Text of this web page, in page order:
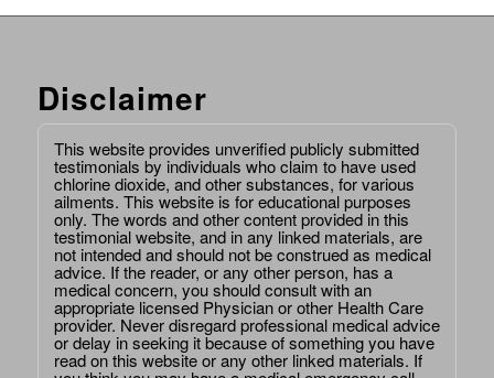
Disclaimer
This website provides unverified publicly submitted
testimonials by individuals who claim to have used
chlorine dioxide, and other substances, for various
ailments. This website is for educational purposes
only. The words and other content provided in this
testimonial website, and in any linked materials, are
not intended and should not be construed as medical
advice. If the reader, or any other person, has a
medical concern, you should consult with an
appropriate licensed Physician or other Health Care
provider. Never disregard professional medical advice
or delay in seeking it because of something you have
read on this website or any other linked materials. If